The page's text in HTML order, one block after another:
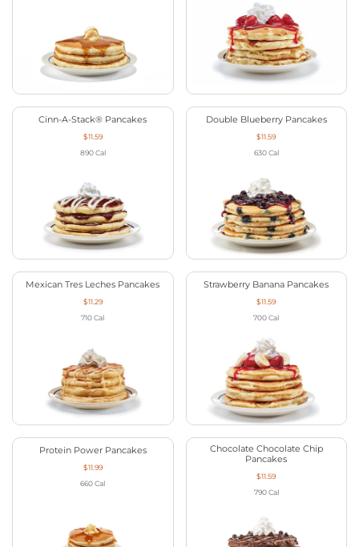
Cinn-A-Stack® Pancakes
$11.59
890 Cal
Double Blueberry Pancakes
$11.59
630 Cal
Mexican Tres Leches Pancakes
$11.29
710 Cal
Strawberry Banana Pancakes
$11.59
700 Cal
Protein Power Pancakes
$11.99
660 Cal
Chocolate Chocolate Chip
Pancakes
$11.59
790 Cal